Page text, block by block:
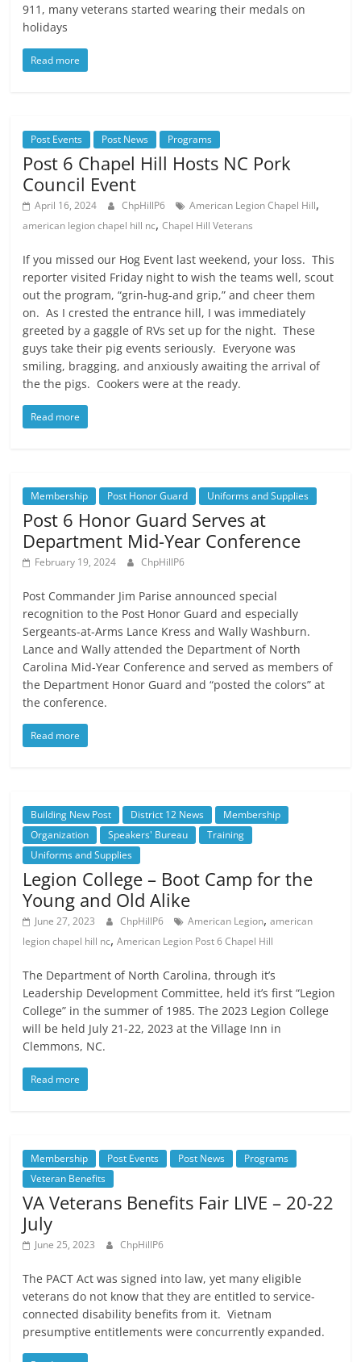
911, many veterans started wearing their medals on
holidays
Read more
Post Events Post News Programs
Post 6 Chapel Hill Hosts NC Pork
Council Event
April 16, 2024 ChpHillP6 American Legion Chapel Hill,
american legion chapel hill nc,Chapel Hill Veterans
If you missed our Hog Event last weekend, your loss. This
reporter visited Friday night to wish the teams well, scout
out the program, “grin-hug-and grip,” and cheer them
on. As I crested the entrance hill, I was immediately
greeted by a gaggle of RVs set up for the night. These
guys take their pig events seriously. Everyone was
smiling, bragging, and anxiously awaiting the arrival of
the the pigs. Cookers were at the ready.
Read more
Membership Post Honor Guard Uniforms and Supplies
Post 6 Honor Guard Serves at
Department Mid-Year Conference
February 19, 2024 ChpHillP6
Post Commander Jim Parise announced special
recognition to the Post Honor Guard and especially
Sergeants-at-Arms Lance Kress and Wally Washburn.
Lance and Wally attended the Department of North
Carolina Mid-Year Conference and served as members of
the Department Honor Guard and “posted the colors” at
the conference.
Read more
Building New Post District 12 News
Membership
Organization
Speakers' Bureau
Training
Uniforms and Supplies
Legion College – Boot Camp for the
Young and Old Alike
June 27, 2023 ChpHillP6 American Legion,american
legion chapel hill nc,American Legion Post 6 Chapel Hill
The Department of North Carolina, through it’s
Leadership Development Committee, held it’s first “Legion
College” in the summer of 1985. The 2023 Legion College
will be held July 21-22, 2023 at the Village Inn in
Clemmons, NC.
Read more
Membership Post Events Post News
Programs
Veteran Benefits
VA Veterans Benefits Fair LIVE – 20-22
July
June 25, 2023 ChpHillP6
The PACT Act was signed into law, yet many eligible
veterans do not know that they are entitled to service-
connected disability benefits from it. Vietnam
presumptive entitlements were concurrently expanded.